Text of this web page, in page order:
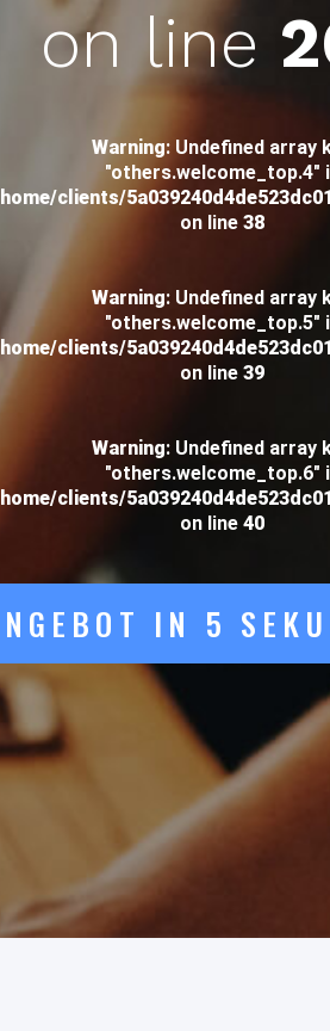
on line
Warning: Undefined array
"others.welcome_top.4"
clients/
on line 38
Warning: Undefined array
"others.welcome_top.5"
clients/
on line 39
Warning: Undefined array
"others.welcome_top.6"
clients/
on line 40
IN 5